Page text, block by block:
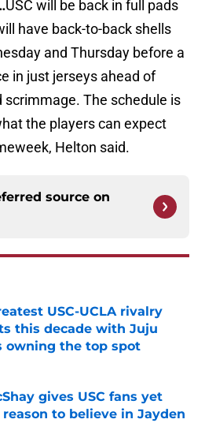
USC will be back in full pads
have back-to-back shells
and Thursday before a
in just jerseys ahead of
scrimmage. The schedule is
the players can expect
Helton said.
source on
USC-UCLA rivalry
this decade with Juju
owning the top spot
on Invalid Date
gives USC fans yet
to believe in Jayden